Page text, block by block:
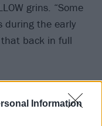
Information
grins. “Some
during the early
back in full
and